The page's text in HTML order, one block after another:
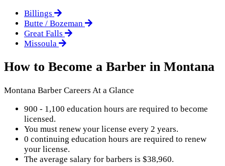
Billings
Butte / Bozeman
Great Falls
Missoula
How to Become a Barber in Montana
Montana Barber Careers At a Glance
900 - 1,100 education hours are required to become
licensed.
You must renew your license every 2 years.
0 continuing education hours are required to renew
your license.
The average salary for barbers is $38,960.